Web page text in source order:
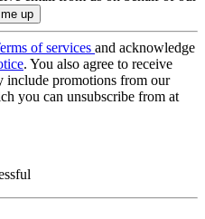
of services and acknowledge
. You also agree to receive
include promotions from our
you can unsubscribe from at